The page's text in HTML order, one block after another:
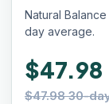
Natural
day average.
$47.98
$47.98 30-